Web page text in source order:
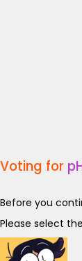
Voting for
Before you
Please select